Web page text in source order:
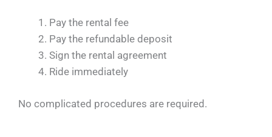
Pay the rental fee
Pay the refundable deposit
Sign the rental agreement
Ride immediately
No complicated procedures are required.